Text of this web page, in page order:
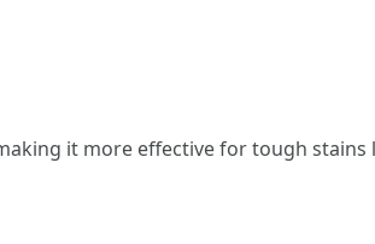
it more effective for tough stains